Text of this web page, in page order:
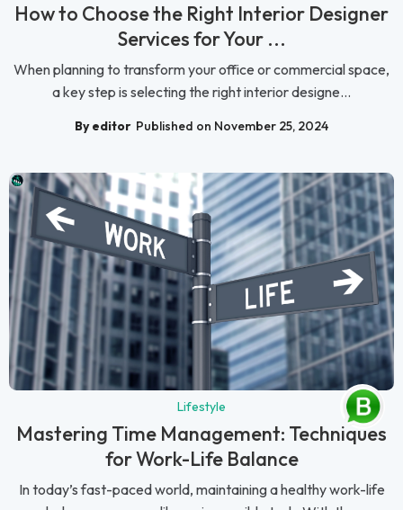
How to Choose the Right Interior Designer
Services for Your ...
When planning to transform your office or commercial space,
a key step is selecting the right interior designe...
By editor Published on November 25, 2024
Lifestyle
Mastering Time Management: Techniques
for Work-Life Balance
In today’s fast-paced world, maintaining a healthy work-life